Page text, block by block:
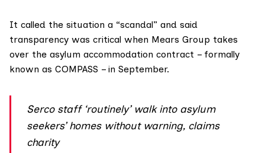
It called the situation a “scandal” and said
transparency was critical when Mears Group takes
over the asylum accommodation contract – formally
known as COMPASS – in September.
Serco staff ‘routinely’ walk into asylum
seekers’ homes without warning, claims
charity